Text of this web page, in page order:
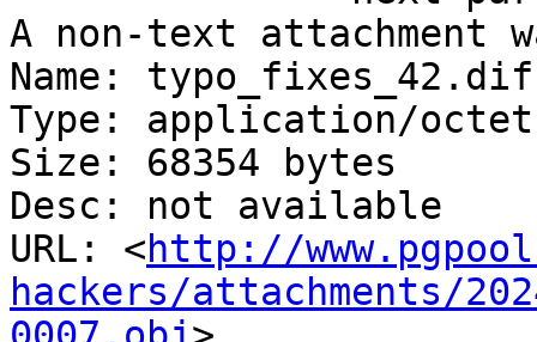
A non-text attachment
Name:
Type: application/
Size: 68354 bytes
Desc: not available
URL: <http://
hackers/attachments/